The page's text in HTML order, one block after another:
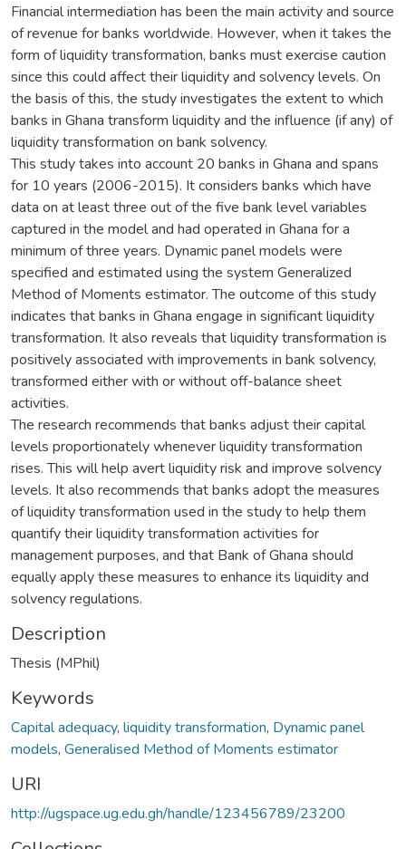
Financial intermediation has been the main activity and source
of revenue for banks worldwide. However, when it takes the
form of liquidity transformation, banks must exercise caution
since this could affect their liquidity and solvency levels. On
the basis of this, the study investigates the extent to which
banks in Ghana transform liquidity and the influence (if any) of
liquidity transformation on bank solvency.
This study takes into account 20 banks in Ghana and spans
for 10 years (2006-2015). It considers banks which have
data on at least three out of the five bank level variables
captured in the model and had operated in Ghana for a
minimum of three years. Dynamic panel models were
specified and estimated using the system Generalized
Method of Moments estimator. The outcome of this study
indicates that banks in Ghana engage in significant liquidity
transformation. It also reveals that liquidity transformation is
positively associated with improvements in bank solvency,
transformed either with or without off-balance sheet
activities.
The research recommends that banks adjust their capital
levels proportionately whenever liquidity transformation
rises. This will help avert liquidity risk and improve solvency
levels. It also recommends that banks adopt the measures
of liquidity transformation used in the study to help them
quantify their liquidity transformation activities for
management purposes, and that Bank of Ghana should
equally apply these measures to enhance its liquidity and
solvency regulations.
Description
Thesis (MPhil)
Keywords
Capital adequacy, liquidity transformation, Dynamic panel
models, Generalised Method of Moments estimator
URI
http://ugspace.ug.edu.gh/handle/123456789/23200